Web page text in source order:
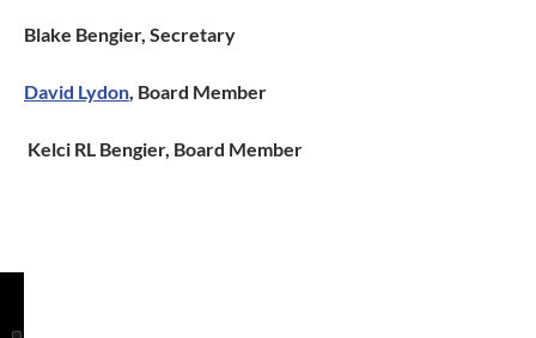
Blake Bengier, Secretary
David Lydon , Board Member
Kelci RL Bengier, Board Member